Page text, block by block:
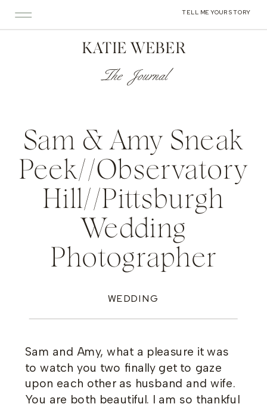
TELL ME YOUR STORY
KATIE WEBER
The Journal
Sam & Amy Sneak
Peek//Observatory
Hill//Pittsburgh
Wedding
Photographer
WEDDING
Sam and Amy, what a pleasure it was
to watch you two finally get to gaze
upon each other as husband and wife.
You are both beautiful. I am so thankful